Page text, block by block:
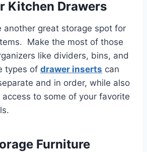
Kitchen Drawers
another great storage spot for
Make the most of those
like dividers, bins, and
types of drawer inserts can
and in order, while also
access to some of your favorite
Furniture